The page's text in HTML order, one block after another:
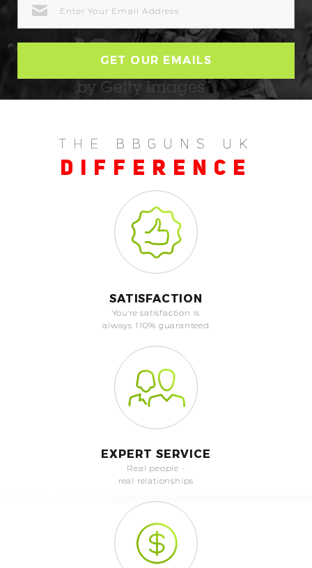
ADDRESS
THE BBGUNS UK
DIFFERENCE
SATISFACTION
You're satisfaction is
always 110% guaranteed
EXPERT SERVICE
Real people -
real relationships